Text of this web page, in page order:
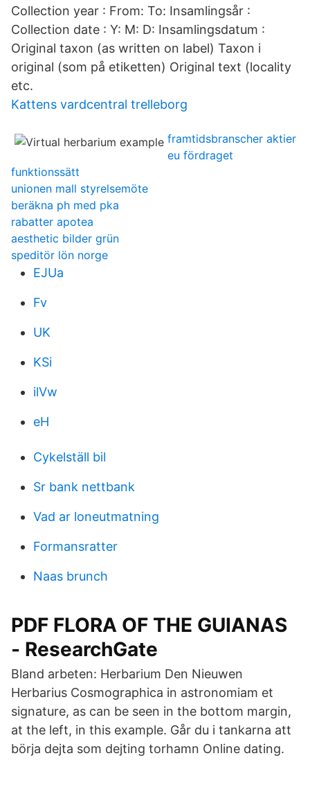
Collection year : From: To: Insamlingsår :
Collection date : Y: M: D: Insamlingsdatum :
Original taxon (as written on label) Taxon i
original (som på etiketten) Original text (locality
etc.
Kattens vardcentral trelleborg
framtidsbranscher aktier
eu fördraget
funktionssätt
unionen mall styrelsemöte
beräkna ph med pka
rabatter apotea
aesthetic bilder grün
speditör lön norge
EJUa
Fv
UK
KSi
ilVw
eH
Cykelställ bil
Sr bank nettbank
Vad ar loneutmatning
Formansratter
Naas brunch
PDF FLORA OF THE GUIANAS
- ResearchGate
Bland arbeten: Herbarium Den Nieuwen
Herbarius Cosmographica in astronomiam et
signature, as can be seen in the bottom margin,
at the left, in this example. Går du i tankarna att
börja dejta som dejting torhamn Online dating.